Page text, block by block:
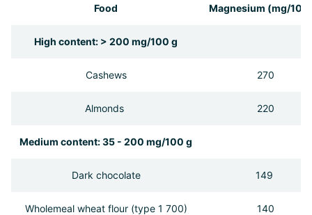
Food Magnesium (mg/100
High content: > 200 mg/100 g
Cashews 270
Almonds 220
Medium content: 35 - 200 mg/100 g
Dark chocolate 149
Wholemeal wheat flour (type 1 700) 140